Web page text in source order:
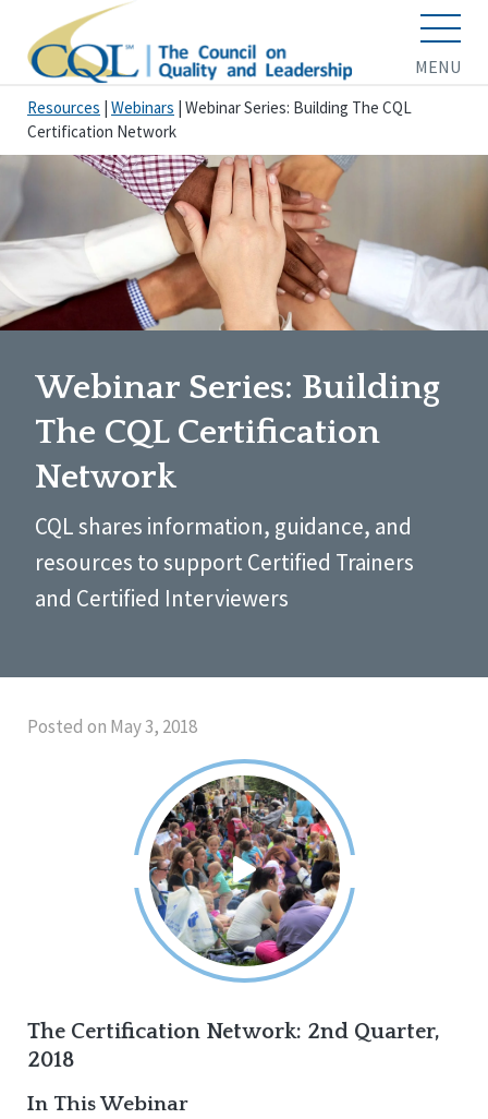
MENU
Resources Webinars Webinar Series: Building The CQL
Certification Network
Webinar Series: Building
The CQL Certification
Network
CQL shares information, guidance, and
resources to support Certified Trainers
and Certified Interviewers
Posted on May 3, 2018
The Certification Network: 2nd Quarter,
2018
In This Webinar